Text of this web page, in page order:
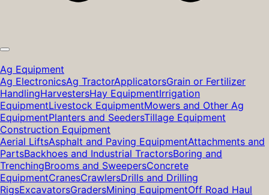
Ag Equipment
Ag ElectronicsAg TractorApplicatorsGrain or Fertilizer
HandlingHarvestersHay EquipmentIrrigation
EquipmentLivestock EquipmentMowers and Other Ag
EquipmentPlanters and SeedersTillage Equipment
Construction Equipment
Aerial LiftsAsphalt and Paving EquipmentAttachments and
PartsBackhoes and Industrial TractorsBoring and
TrenchingBrooms and SweepersConcrete
EquipmentCranesCrawlersDrills and Drilling
RigsExcavatorsGradersMining EquipmentOff Road Haul